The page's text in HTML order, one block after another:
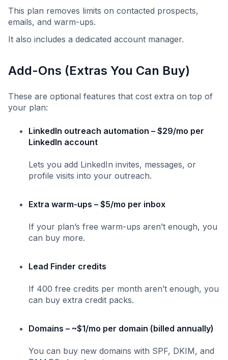
This plan removes limits on contacted prospects,
emails, and warm-ups.
It also includes a dedicated account manager.
Add-Ons (Extras You Can Buy)
These are optional features that cost extra on top of
your plan:
LinkedIn outreach automation – $29/mo per
LinkedIn account
Lets you add LinkedIn invites, messages, or
profile visits into your outreach.
Extra warm-ups – $5/mo per inbox
If your plan’s free warm-ups aren’t enough, you
can buy more.
Lead Finder credits
If 400 free credits per month aren’t enough, you
can buy extra credit packs.
Domains – ~$1/mo per domain (billed annually)
You can buy new domains with SPF, DKIM, and